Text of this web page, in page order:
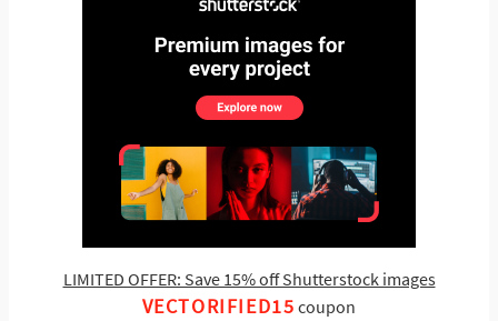
LIMITED OFFER: Save 15% off Shutterstock images
VECTORIFIED15 coupon